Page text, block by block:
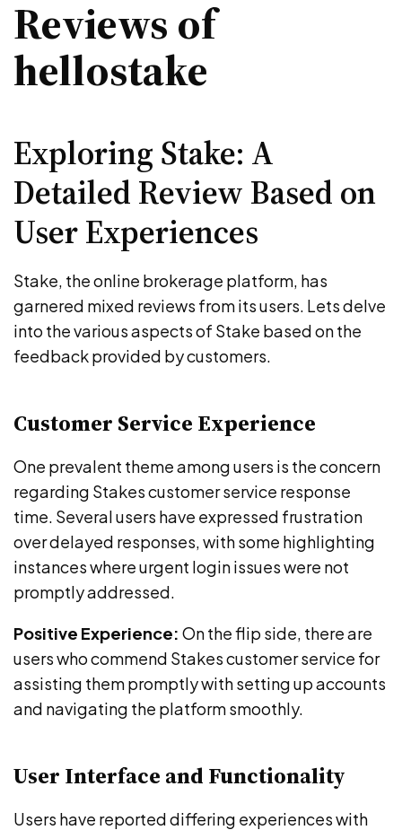
Reviews of
hellostake
Exploring Stake: A
Detailed Review Based on
User Experiences
Stake, the online brokerage platform, has
garnered mixed reviews from its users. Lets delve
into the various aspects of Stake based on the
feedback provided by customers.
Customer Service Experience
One prevalent theme among users is the concern
regarding Stakes customer service response
time. Several users have expressed frustration
over delayed responses, with some highlighting
instances where urgent login issues were not
promptly addressed.
Positive Experience: On the flip side, there are
users who commend Stakes customer service for
assisting them promptly with setting up accounts
and navigating the platform smoothly.
User Interface and Functionality
Users have reported differing experiences with